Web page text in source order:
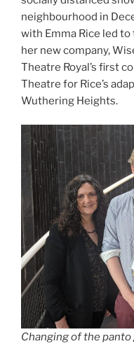
neighbourhood in
with Emma Rice led
her new company,
Theatre Royal’s first
Theatre for Rice’s
Wuthering Heights.
Changing of the panto